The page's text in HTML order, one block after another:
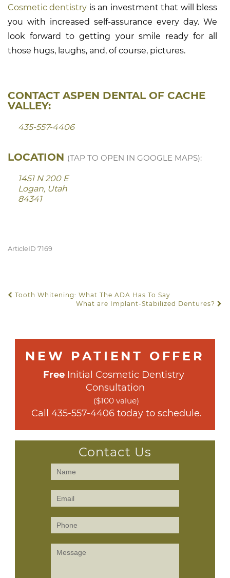
Cosmetic dentistry is an investment that will bless
you with increased self-assurance every day. We
look forward to getting your smile ready for all
those hugs, laughs, and, of course, pictures.
CONTACT ASPEN DENTAL OF CACHE
VALLEY:
435-557-4406
LOCATION (TAP TO OPEN IN GOOGLE MAPS):
1451 N 200 E
Logan, Utah
84341
ArticleID 7169
POST NAVIGATION
Tooth Whitening: What The ADA Has To Say
What are Implant-Stabilized Dentures?
NEW PATIENT OFFER
Free Initial Cosmetic Dentistry
Consultation
($100 value)
Call 435-557-4406 today to schedule.
Contact Us
Contact
(Sidebar)